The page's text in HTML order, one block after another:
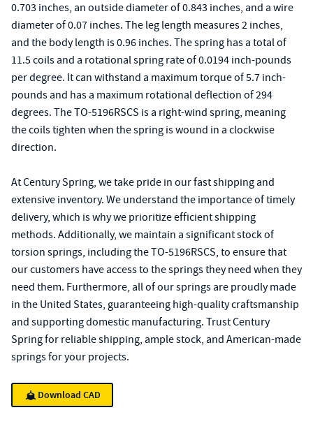
0.703 inches, an outside diameter of 0.843 inches, and a wire
diameter of 0.07 inches. The leg length measures 2 inches,
and the body length is 0.96 inches. The spring has a total of
11.5 coils and a rotational spring rate of 0.0194 inch-pounds
per degree. It can withstand a maximum torque of 5.7 inch-
pounds and has a maximum rotational deflection of 294
degrees. The TO-5196RSCS is a right-wind spring, meaning
the coils tighten when the spring is wound in a clockwise
direction.
At Century Spring, we take pride in our fast shipping and
extensive inventory. We understand the importance of timely
delivery, which is why we prioritize efficient shipping
methods. Additionally, we maintain a significant stock of
torsion springs, including the TO-5196RSCS, to ensure that
our customers have access to the springs they need when they
need them. Furthermore, all of our springs are proudly made
in the United States, guaranteeing high-quality craftsmanship
and supporting domestic manufacturing. Trust Century
Spring for reliable shipping, ample stock, and American-made
springs for your projects.
Download CAD